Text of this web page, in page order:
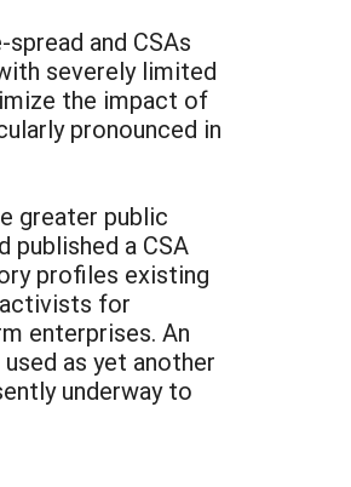
and CSAs
severely limited
the impact of
pronounced in
greater public
published a CSA
profiles existing
activists for
enterprises. An
as yet another
underway to